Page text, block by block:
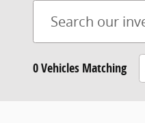
0 Vehicles Matching